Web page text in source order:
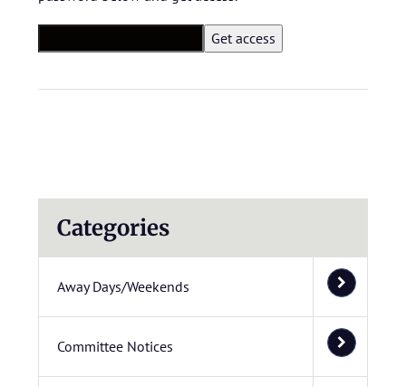
Categories
Away Days/Weekends
Committee Notices